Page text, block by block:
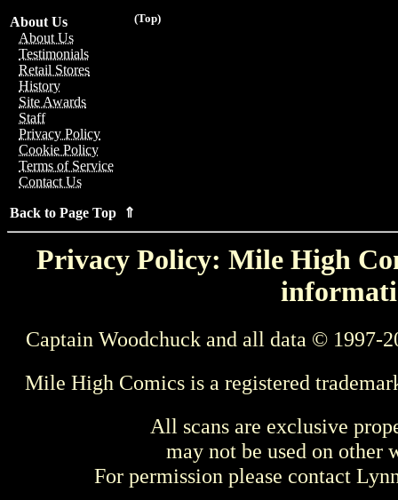
(Top)
About Us
About Us
Testimonials
Retail Stores
History
Site Awards
Staff
Privacy Policy
Cookie Policy
Terms of Service
Contact Us
Back to Page Top ⇑
Privacy Policy: Mile High
Captain Woodchuck and all data © 1997-
Mile High Comics is a registered
All scans are exclusive
may not be used on other
For permission please contact